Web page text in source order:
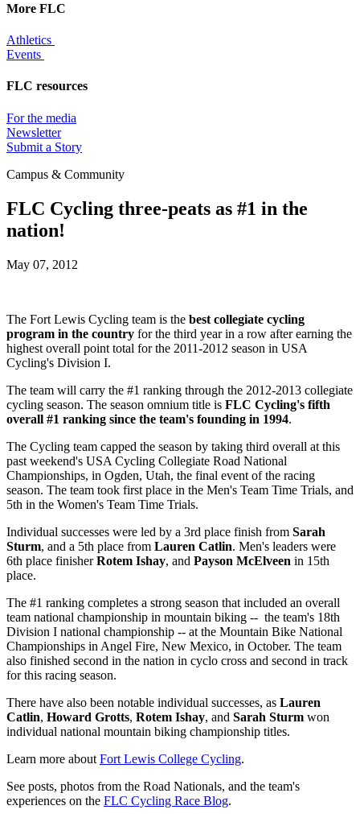
More FLC
Athletics
Events
FLC resources
For the media
Newsletter
Submit a Story
Campus & Community
FLC Cycling three-peats as #1 in the
nation!
May 07, 2012
The Fort Lewis Cycling team is the best collegiate cycling
program in the country for the third year in a row after earning the
highest overall point total for the 2011-2012 season in USA
Cycling's Division I.
The team will carry the #1 ranking through the 2012-2013 collegiate
cycling season. The season omnium title is FLC Cycling's fifth
overall #1 ranking since the team's founding in 1994.
The Cycling team capped the season by taking third overall at this
past weekend's USA Cycling Collegiate Road National
Championships, in Ogden, Utah, the final event of the racing
season. The team took first place in the Men's Team Time Trials, and
5th in the Women's Team Time Trials.
Individual successes were led by a 3rd place finish from Sarah
Sturm, and a 5th place from Lauren Catlin. Men's leaders were
6th place finisherRotem Ishay, and Payson McElveen in 15th
place.
The #1 ranking completes a strong season that included an overall
team national championship in mountain biking -- the team's 18th
Division I national championship -- at the Mountain Bike National
Championships in Angel Fire, New Mexico, in October. The team
also finished second in the nation in cyclo cross and second in track
for this racing season.
There have also been notable individual successes, as Lauren
Catlin, Howard Grotts, Rotem Ishay, and Sarah Sturm won
individual national mountain biking championship titles.
Learn more about Fort Lewis College Cycling.
See posts, photos from the Road Nationals, and the team's
experiences on the FLC Cycling Race Blog.